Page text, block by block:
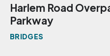
Harlem Road
Parkway
BRIDGES